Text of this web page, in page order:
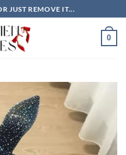
JUST REMOVE IT...
0